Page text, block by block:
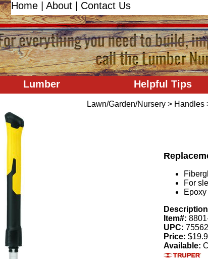
Home About Contact Us
Lumber Helpful Tips
Lawn/Garden/Nursery> Handles
For
Item#:
UPC:
Price:
Available: